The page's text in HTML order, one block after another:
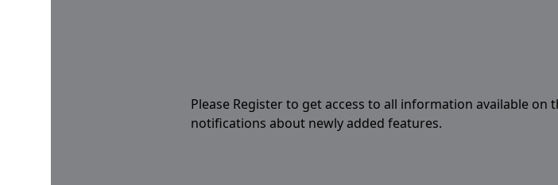
Please Register to get access to all information available
notifications about newly added features.